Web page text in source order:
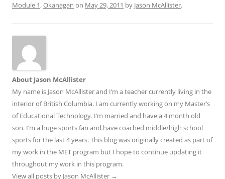
Module 1,Okanagan on May 29, 2011 by Jason McAllister.
About Jason McAllister
My name is Jason McAllister and I’m a teacher currently living in the
interior of British Columbia. I am currently working on my Master’s
of Educational Technology. I’m married and have a 4 month old
son. I’m a huge sports fan and have coached middle/high school
sports for the last 4 years. This blog was originally created as part of
my work in the MET program but I hope to continue updating it
throughout my work in this program.
View all posts by Jason McAllister →